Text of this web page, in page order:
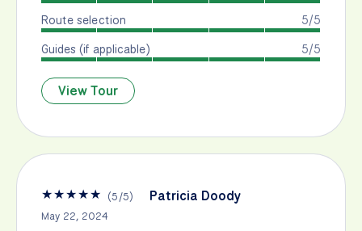
5/5
Route selection
5/5
Guides (if applicable)
View Tour
★★★★★ (5/5) Patricia Doody
May 22, 2024